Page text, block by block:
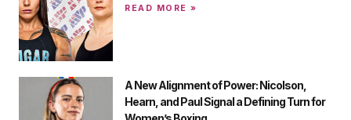
READ MORE »
A New Alignment of Power: Nicolson,
Hearn, and Paul Signal a Defining Turn for